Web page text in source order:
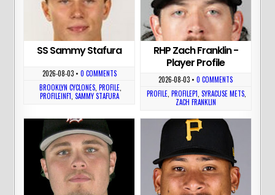
SS Sammy Stafura
2026-08-03• 0 COMMENTS
BROOKLYN CYCLONES, PROFILE,
PROFILEINF1 SAMMY STAFURA
RHP Zach Franklin -
Player Profile
2026-08-03 •0 COMMENTS
PROFILE ,PROFILEP1 ,SYRACUSE METS
ZACH FRANKLIN